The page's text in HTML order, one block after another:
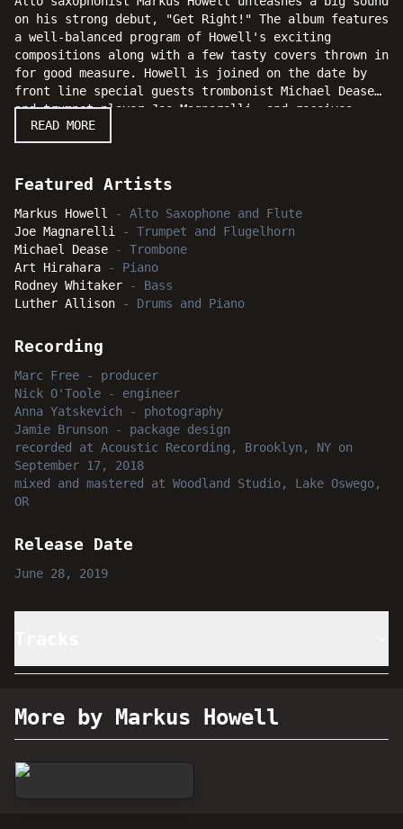
on his strong debut, "Get Right!" The album features
a well-balanced program of Howell's exciting
compositions along with a few tasty covers thrown in
for good measure. Howell is joined on the date by
front line special guests trombonist Michael Dease
and trumpet player Joe Magnarelli, and receives
solid support from his rhythm section of pianist Art
Hirahara, bassist Rodney Whitaker, and drummer
swings solidly from beginning to end, and will
everywhere. We feel confident our ardent and
dedicated listeners will elicit an engaging response
when Markus Howell's dynamic performances suggest an
earful of good reasons for them to "Get Right!"
READ MORE
Featured Artists
Markus Howell - Alto Saxophone and Flute
Joe Magnarelli
- Trumpet and Flugelhorn
Michael Dease - Trombone
Art Hirahara - Piano
Rodney Whitaker - Bass
Luther Allison - Drums and Piano
Recording
Marc Free - producer
Nick O'Toole - engineer
Anna Yatskevich - photography
Jamie Brunson - package design
recorded
at Acoustic Recording, Brooklyn, NY on
September 17, 2018
mixed and mastered
at Woodland Studio, Lake Oswego,
OR
Release Date
June 28, 2019
More by Markus Howell